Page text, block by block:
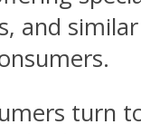
and
turn